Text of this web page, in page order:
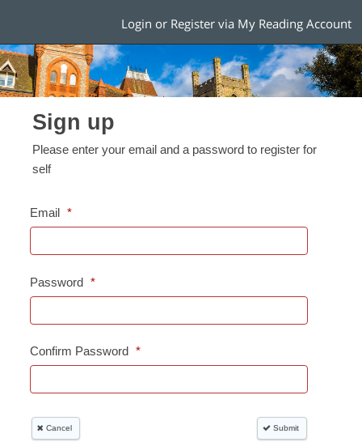
Login or Register via My Reading Account